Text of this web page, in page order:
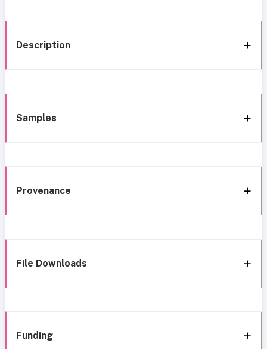
Description
Samples
Provenance
File Downloads
Funding